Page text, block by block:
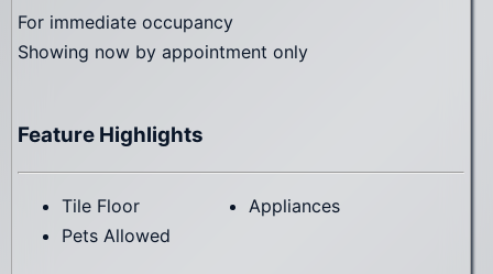
For immediate occupancy
Showing now by appointment only
Feature Highlights
Tile Floor
Appliances
Pets Allowed